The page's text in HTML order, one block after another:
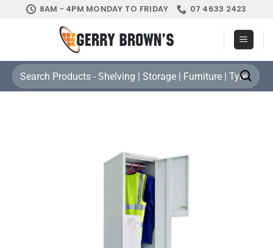
8AM - 4PM MONDAY TO FRIDAY 07 4633 2423
Search
for: